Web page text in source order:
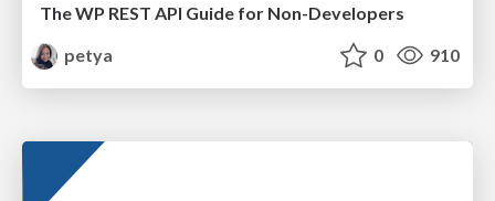
The WP REST API Guide for Non-Developers
petya
0 910